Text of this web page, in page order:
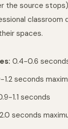
the source
classroom
spaces.
0.4-0.6
1.2 seconds
1.1 seconds
seconds